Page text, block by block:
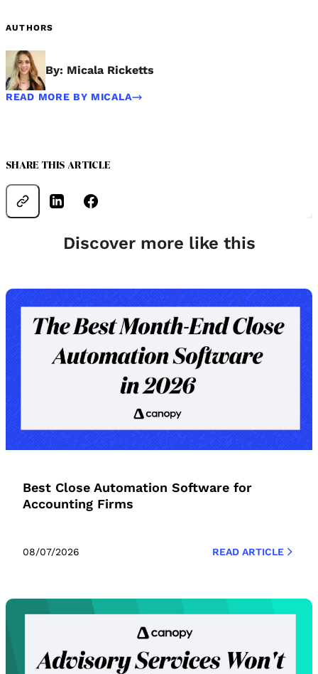
AUTHORS
By: Micala Ricketts
READ MORE BY MICALA
SHARE THIS ARTICLE
Discover more like this
Best Close Automation Software for
Accounting Firms
08/07/2026 READ ARTICLE